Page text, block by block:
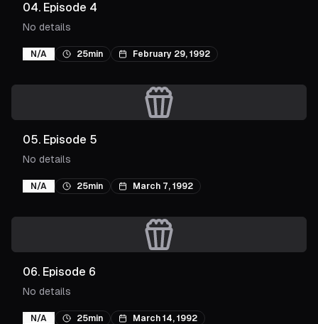
04. Episode 4
No details
N/A 25min February 29, 1992
05. Episode 5
No details
N/A 25min March 7, 1992
06. Episode 6
No details
N/A 25min March 14, 1992